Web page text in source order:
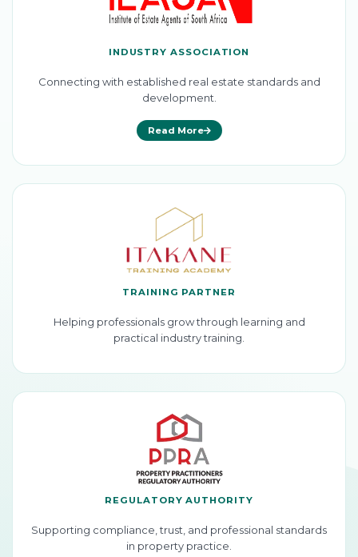
INDUSTRY ASSOCIATION
Connecting with established real estate standards and
development.
Read More
TRAINING PARTNER
Helping professionals grow through learning and
practical industry training.
REGULATORY AUTHORITY
Supporting compliance, trust, and professional standards
in property practice.